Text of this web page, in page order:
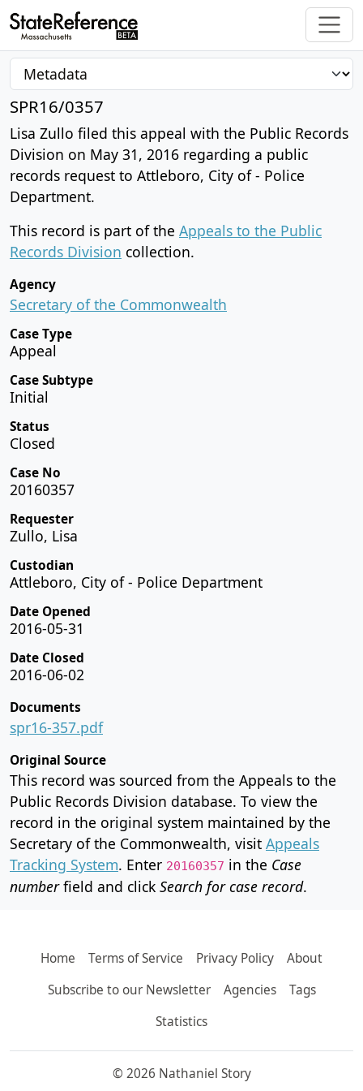
SPR16/0357
Lisa Zullo filed this appeal with the Public Records
Division on May 31, 2016 regarding a public
records request to Attleboro, City of - Police
Department.
This record is part of the Appeals to the Public
Records Division collection.
Agency
Secretary of the Commonwealth
Case Type
Appeal
Case Subtype
Initial
Status
Closed
Case No
20160357
Requester
Zullo, Lisa
Custodian
Attleboro, City of - Police Department
Date Opened
2016-05-31
Date Closed
2016-06-02
Documents
spr16-357.pdf
Original Source
This record was sourced from the Appeals to the
Public Records Division database. To view the
record in the original system maintained by the
Secretary of the Commonwealth, visit Appeals
Tracking System. Enter 20160357 in the Case
numberfield and click Search for case record.
Home Terms of Service Privacy Policy
About
Subscribe to our Newsletter
Agencies
Tags
Statistics
© 2026 Nathaniel Story